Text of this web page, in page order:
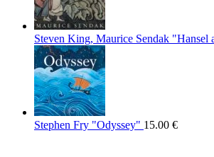
Steven King, Maurice Sendak "Hansel
Stephen Fry "Odyssey" 15.00 €